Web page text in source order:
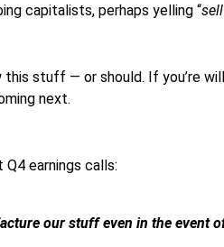
capitalists, perhaps yelling “sell
stuff — or should. If you’re
next.
earnings calls:
our stuff even in the event